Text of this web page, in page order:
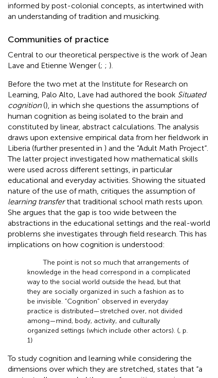
informed by post-colonial concepts, as intertwined with
an understanding of tradition and musicking.
Communities of practice
Central to our theoretical perspective is the work of Jean
Lave and Etienne Wenger (; ; ).
Before the two met at the Institute for Research on
Learning, Palo Alto, Lave had authored the book Situated
cognition(), in which she questions the assumptions of
human cognition as being isolated to the brain and
constituted by linear, abstract calculations. The analysis
draws upon extensive empirical data from her fieldwork in
Liberia (further presented in ) and the “Adult Math Project”.
The latter project investigated how mathematical skills
were used across different settings, in particular
educational and everyday activities. Showing the situated
nature of the use of math, critiques the assumption of
learning transferthat traditional school math rests upon.
She argues that the gap is too wide between the
abstractions in the educational settings and the real-world
problems she investigates through field research. This has
implications on how cognition is understood:
The point is not so much that arrangements of
knowledge in the head correspond in a complicated
way to the social world outside the head, but that
they are socially organized in such a fashion as to
be invisible. “Cognition” observed in everyday
practice is distributed—stretched over, not divided
among—mind, body, activity, and culturally
organized settings (which include other actors). (, p.
1)
To study cognition and learning while considering the
dimensions over which they are stretched, states that “a